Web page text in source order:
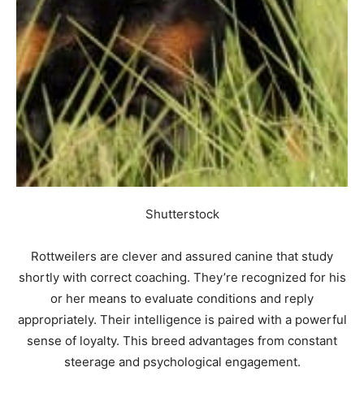
Shutterstock
Rottweilers are clever and assured canine that study
shortly with correct coaching. They’re recognized for his
or her means to evaluate conditions and reply
appropriately. Their intelligence is paired with a powerful
sense of loyalty. This breed advantages from constant
steerage and psychological engagement.